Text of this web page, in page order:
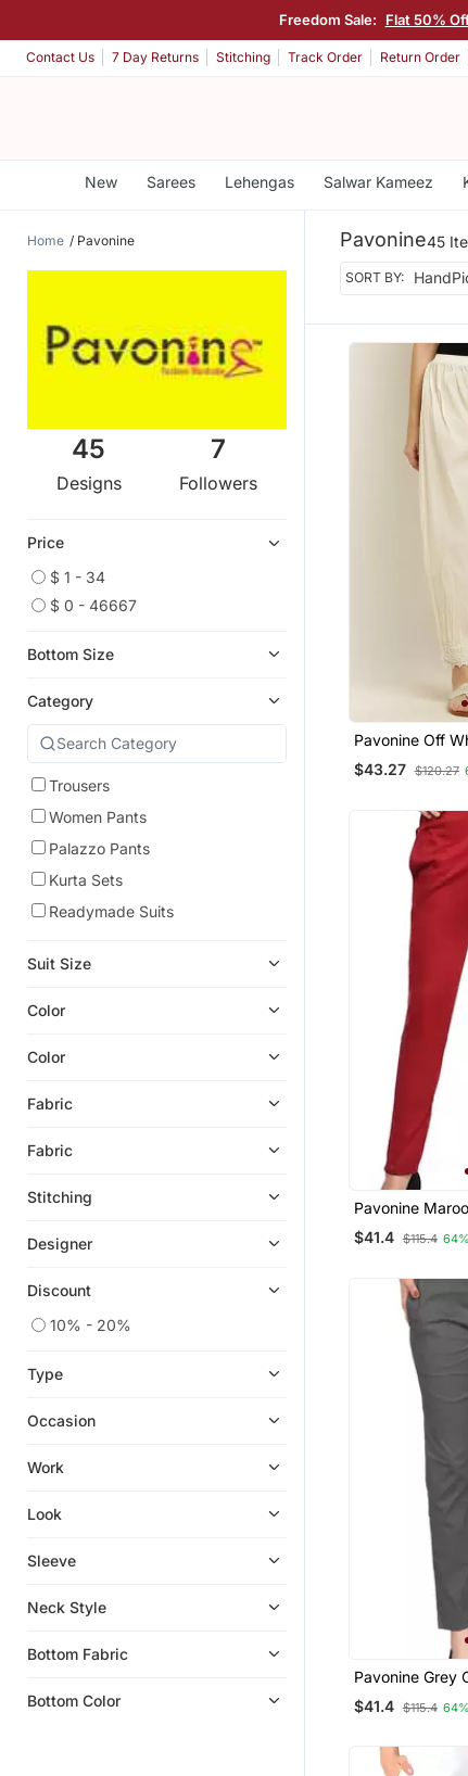
Freedom Sale: Flat 50% Off
Contact Us 7 Day Returns Stitching Track Order Return Order
New Sarees Lehengas Salwar Kameez
Home Pavonine
45
Designs
7
Followers
Price
$ 1 - 34
$ 0 - 46667
Bottom Size
Category
Trousers
Women Pants
Palazzo Pants
Kurta Sets
Readymade Suits
Suit Size
Color
Color
Fabric
Fabric
Stitching
Designer
Discount
10% - 20%
Type
Occasion
Work
Look
Sleeve
Neck Style
Bottom Fabric
Bottom Color
Pavonine45
SORT BY:
Pavonine Off
Afghani Style
Cotton Fabric
$43.27 $120.27
Pavonine
Stretchable
Fabric Pencil
$41.4 $115.4
Pavonine Grey
Stretchable
Fabric Pencil
$41.4 $115.4